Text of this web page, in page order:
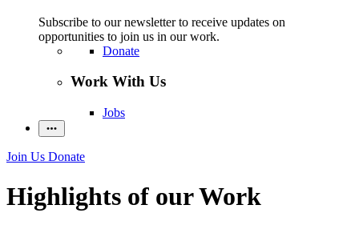
Subscribe to our newsletter to receive updates on
opportunities to join us in our work.
Donate
Work With Us
Jobs
Join Us Donate
Highlights of our Work